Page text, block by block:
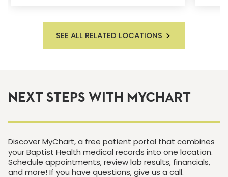
SEE ALL RELATED LOCATIONS
NEXT STEPS WITH MYCHART
Discover MyChart, a free patient portal that combines
your Baptist Health medical records into one location.
Schedule appointments, review lab results, financials,
and more! If you have questions, give us a call.